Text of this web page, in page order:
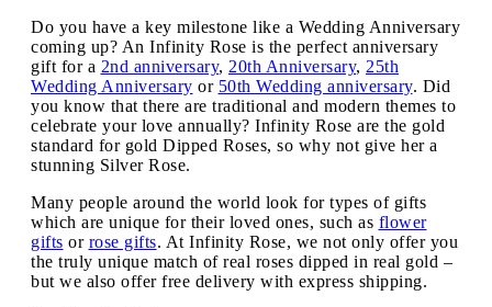
Do you have a key milestone like a Wedding Anniversary
coming up? An Infinity Rose is the perfect anniversary
gift for a 2nd anniversary, 20th Anniversary, 25th
Wedding Anniversary or 50th Wedding anniversary. Did
you know that there are traditional and modern themes to
celebrate your love annually? Infinity Rose are the gold
standard for gold Dipped Roses, so why not give her a
stunning Silver Rose.
Many people around the world look for types of gifts
which are unique for their loved ones, such as flower
gifts or rose gifts. At Infinity Rose, we not only offer you
the truly unique match of real roses dipped in real gold –
but we also offer free delivery with express shipping.